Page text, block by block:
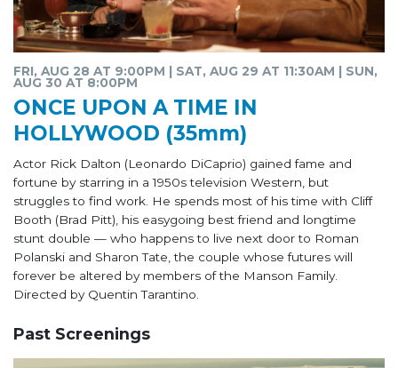
FRI, AUG 28 AT 9:00PM | SAT, AUG 29 AT 11:30AM | SUN,
AUG 30 AT 8:00PM
ONCE UPON A TIME IN
HOLLYWOOD (35mm)
Actor Rick Dalton (Leonardo DiCaprio) gained fame and
fortune by starring in a 1950s television Western, but
struggles to find work. He spends most of his time with Cliff
Booth (Brad Pitt), his easygoing best friend and longtime
stunt double — who happens to live next door to Roman
Polanski and Sharon Tate, the couple whose futures will
forever be altered by members of the Manson Family.
Directed by Quentin Tarantino.
Past Screenings